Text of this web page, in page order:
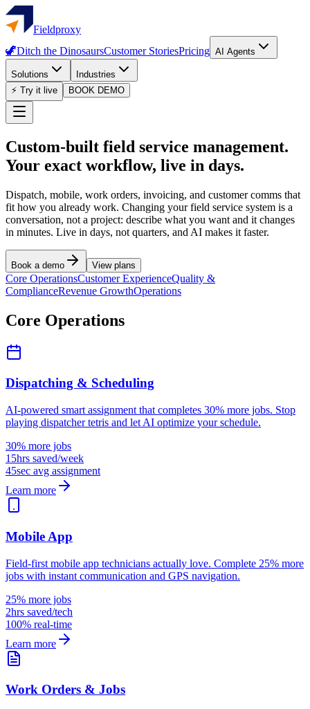
Fieldproxy
🦖Ditch the DinosaursCustomer StoriesPricing AI Agents
Solutions
Industries
⚡ Try it live
BOOK DEMO
Custom-built field service management.
Your exact workflow, live in days.
Dispatch, mobile, work orders, invoicing, and customer comms that
fit how you already work. Changing your field service system is a
conversation, not a project: describe what you want and it changes
in minutes. Live in days, not quarters, and AI makes it faster.
Book a demo View plans
Core OperationsCustomer ExperienceQuality &
ComplianceRevenue GrowthOperations
Core Operations
Dispatching & Scheduling
AI-powered smart assignment that completes 30% more jobs. Stop
playing dispatcher tetris and let AI optimize your schedule.
30% more jobs
15hrs saved/week
45sec avg assignment
Learn more
Mobile App
Field-first mobile app technicians actually love. Complete 25% more
jobs with instant communication and GPS navigation.
25% more jobs
2hrs saved/tech
100% real-time
Learn more
Work Orders & Jobs